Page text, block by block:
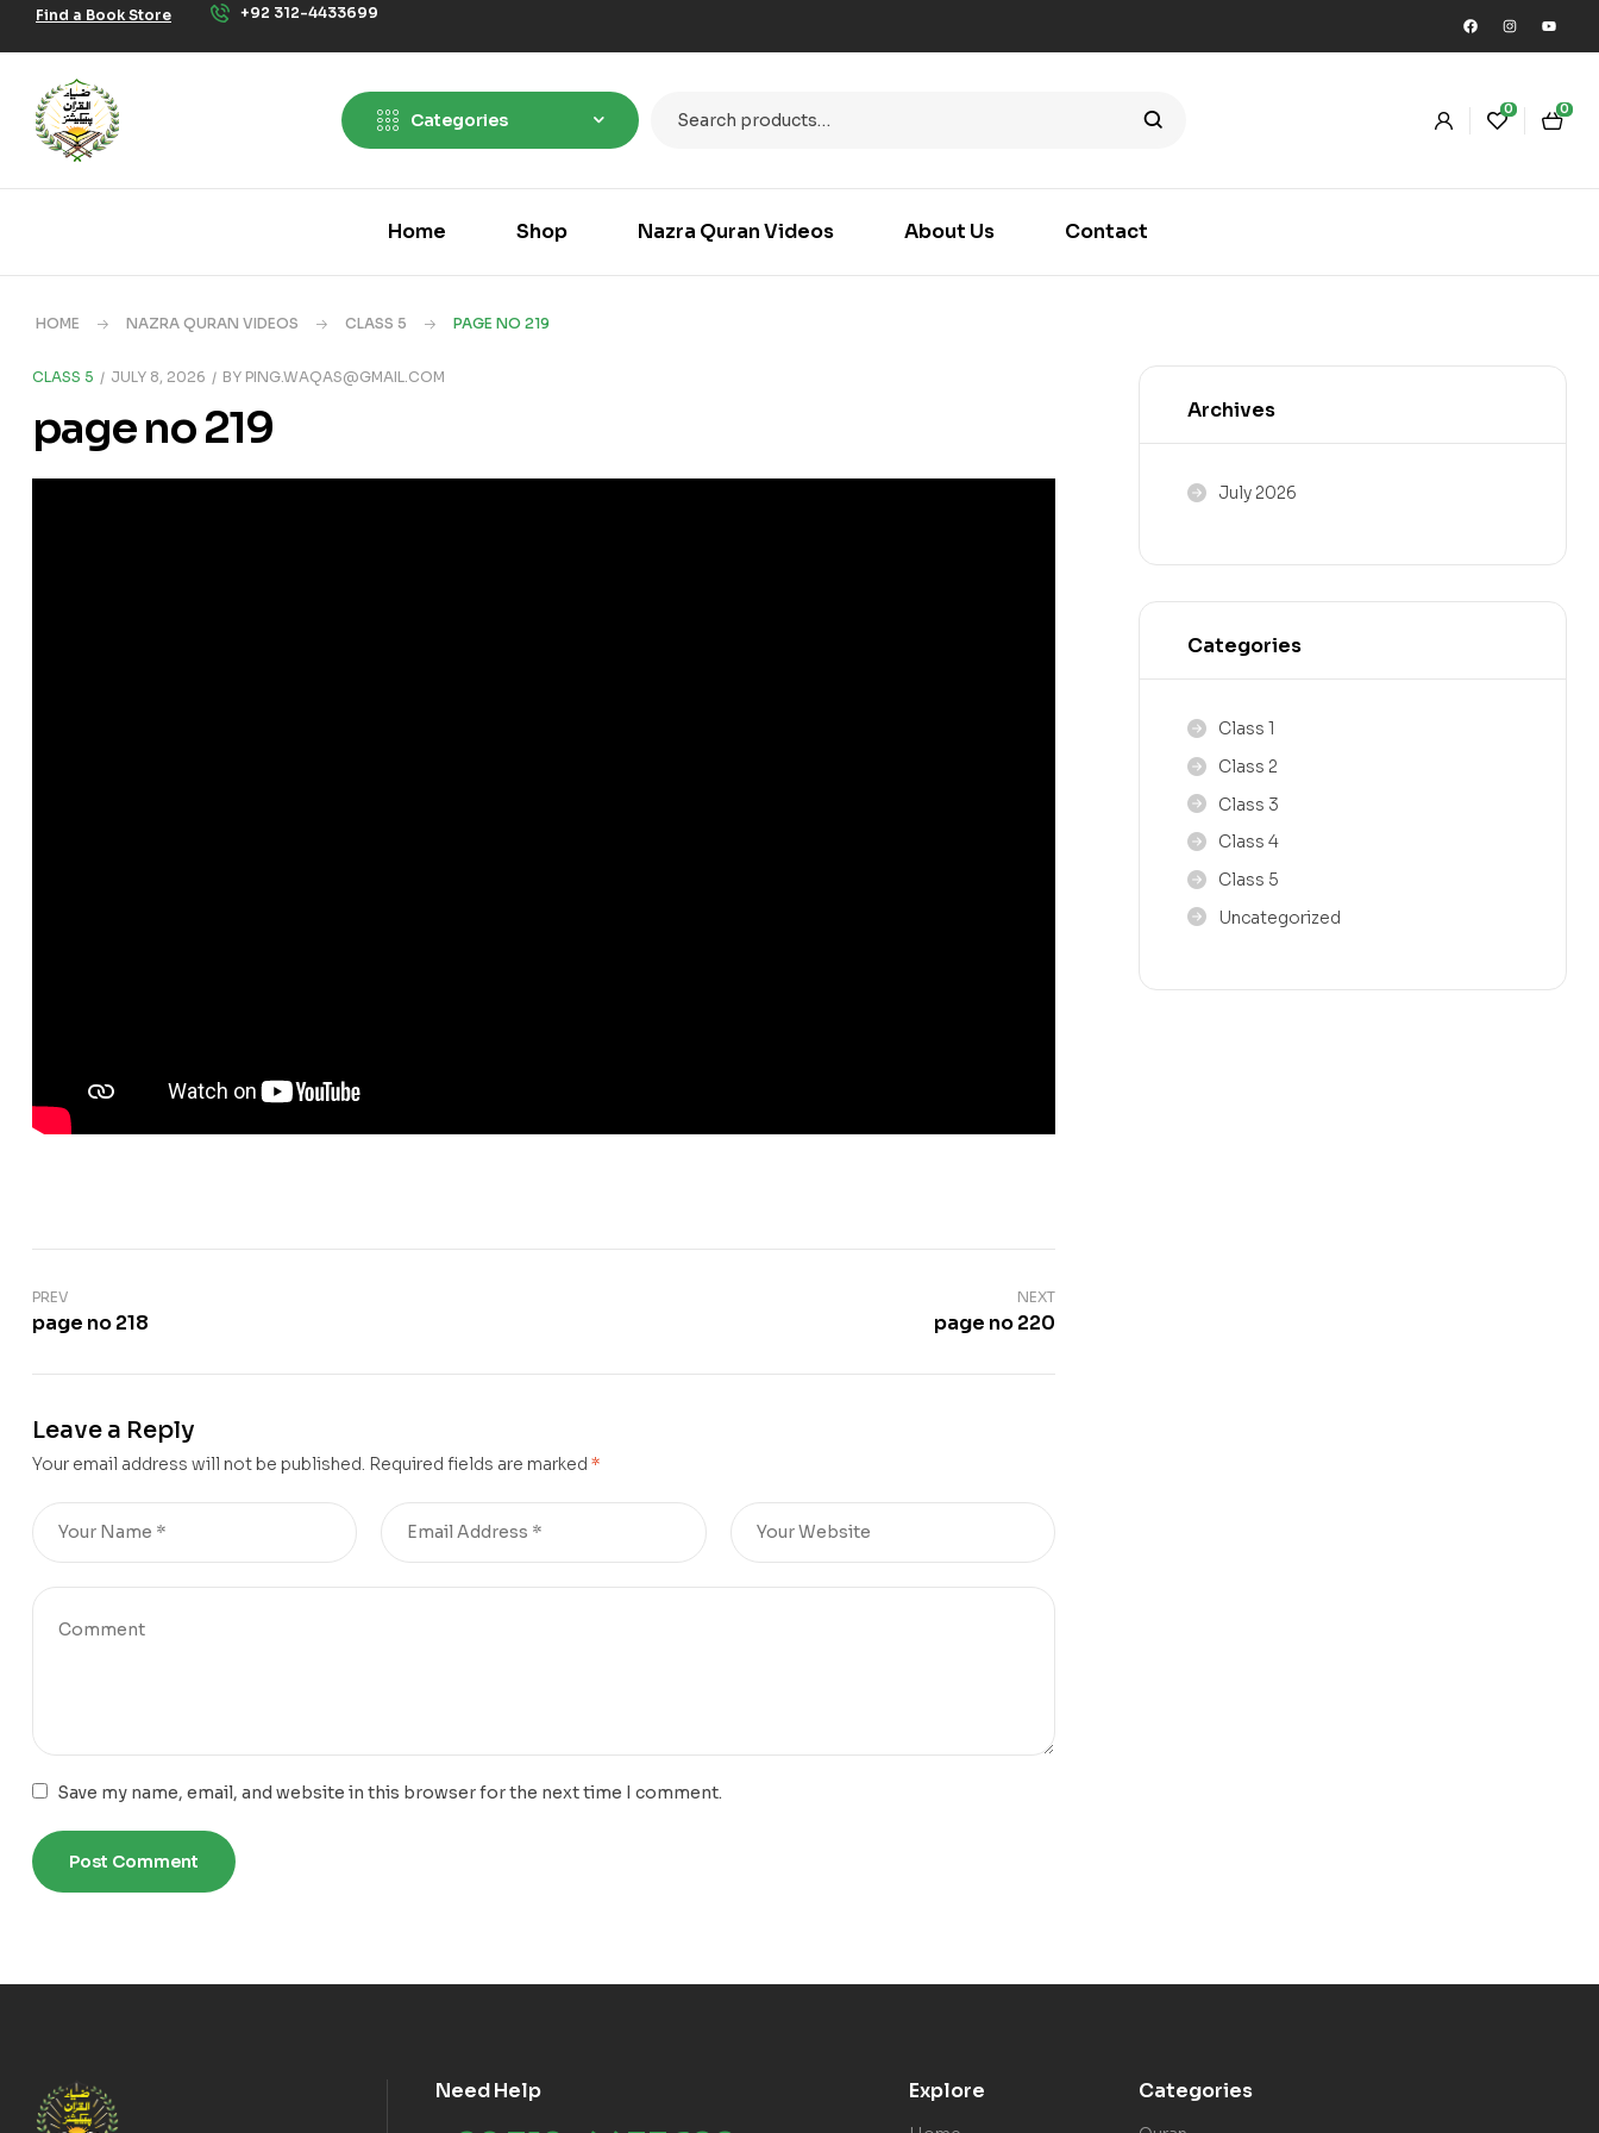
Find a Book Store +92 312-4433699
Categories
0 0
Home Shop Nazra Quran Videos About Us Contact
HOME NAZRA QURAN VIDEOS CLASS 5 PAGE NO 219
CLASS 5 JULY 8, 2026 BY PING.WAQAS@GMAIL.COM
page no 219
PREV
page no 218
NEXT
page no 220
Leave a Reply
Your email address will not be published. Required fields are marked *
Save my name, email, and website in this browser for the next time I comment.
Archives
July 2026
Categories
Class 1
Class 2
Class 3
Class 4
Class 5
Uncategorized
Need Help Explore Categories